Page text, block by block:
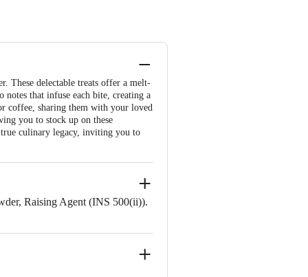
These delectable treats offer a melt-
that infuse each bite, creating a
coffee, sharing them with your loved
you to stock up on these
culinary legacy, inviting you to
Raising Agent (INS 500(ii)).